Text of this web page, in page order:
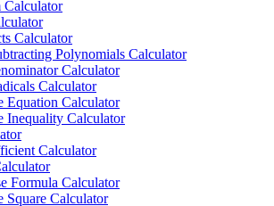
Calculator
Calculator
Polynomials Calculator
Calculator
Calculator
Equation Calculator
Inequality Calculator
Calculator
Formula Calculator
Square Calculator